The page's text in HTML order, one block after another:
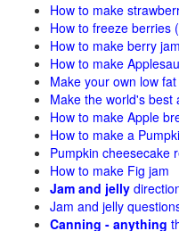
How to make
How to freeze berries
How to make berry
How to make
Make your own low
Make the world's
How to make Apple
How to make a
Pumpkin cheesecake
How to make Fig jam
Jam and jelly
Jam and jelly
Canning - anything